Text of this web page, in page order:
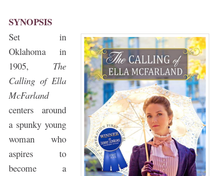
SYNOPSIS
Set in
Oklahoma in
1905, The
Calling of Ella
McFarland
centers around
a spunky young
woman who
aspires to
become a